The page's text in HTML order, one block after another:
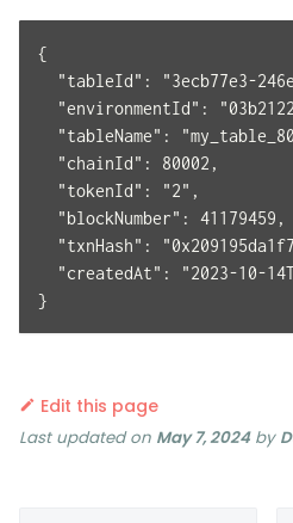
{
"tableId": "3ecb77e3-
"environmentId":
"tableName":
  "chainId": 80002,
  "tokenId": "2",
  "blockNumber": 41179459,
"txnHash":
"createdAt": "2023-10-
}
Edit this page
Last updatedon May 7, 2024by